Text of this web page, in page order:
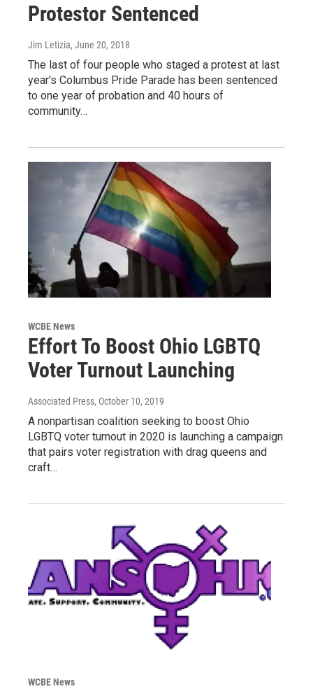
Protestor Sentenced
Jim Letizia, June 20, 2018
The last of four people who staged a protest at last
year's Columbus Pride Parade has been sentenced
to one year of probation and 40 hours of
community…
WCBE News
Effort To Boost Ohio LGBTQ
Voter Turnout Launching
Associated Press, October 10, 2019
A nonpartisan coalition seeking to boost Ohio
LGBTQ voter turnout in 2020 is launching a campaign
that pairs voter registration with drag queens and
craft…
WCBE News